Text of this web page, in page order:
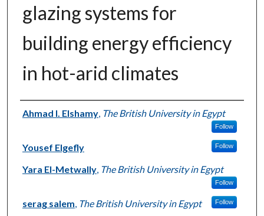
glazing systems for
building energy efficiency
in hot-arid climates
Authors
Ahmad I. Elshamy, The British University in Egypt
Follow
Yousef Elgefly Follow
Yara El-Metwally, The British University in Egypt
Follow
serag salem The British University in Egypt Follow